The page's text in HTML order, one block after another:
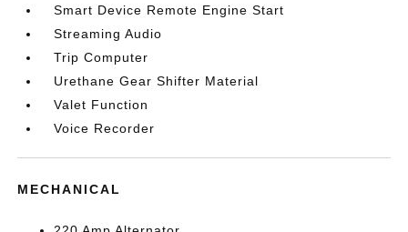
Smart Device Remote Engine Start
Streaming Audio
Trip Computer
Urethane Gear Shifter Material
Valet Function
Voice Recorder
MECHANICAL